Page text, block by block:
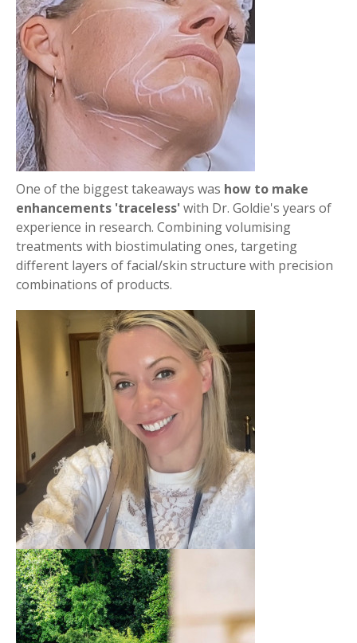
One of the biggest takeaways was how to make
enhancements 'traceless'with Dr. Goldie's years of
experience in research. Combining volumising
treatments with biostimulating ones, targeting
different layers of facial/skin structure with precision
combinations of products.